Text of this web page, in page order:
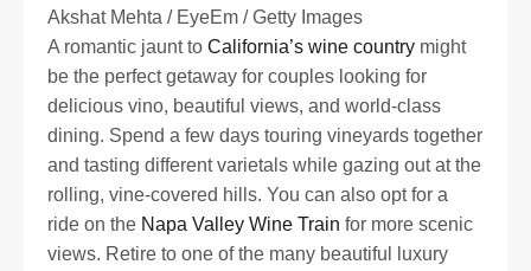
Akshat Mehta / EyeEm / Getty Images
A romantic jaunt to California’s wine country might
be the perfect getaway for couples looking for
delicious vino, beautiful views, and world-class
dining. Spend a few days touring vineyards together
and tasting different varietals while gazing out at the
rolling, vine-covered hills. You can also opt for a
ride on the Napa Valley Wine Train for more scenic
views. Retire to one of the many beautiful luxury